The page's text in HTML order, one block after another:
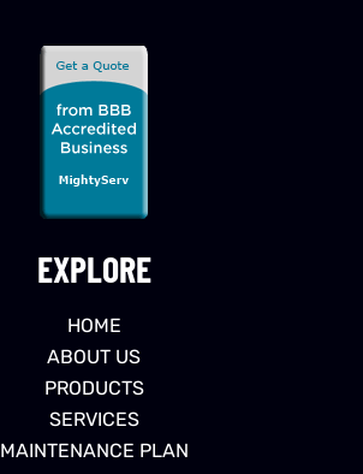
EXPLORE
HOME
ABOUT US
PRODUCTS
SERVICES
MAINTENANCE PLAN